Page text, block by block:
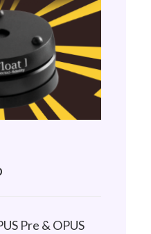
Pre & OPUS